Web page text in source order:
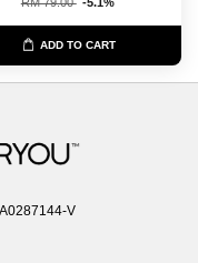
ADD TO CART
V